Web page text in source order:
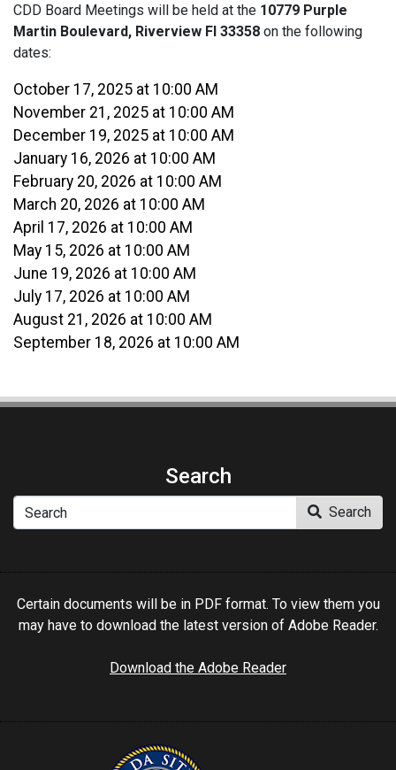
CDD Board Meetings will be held at the 10779 Purple
Martin Boulevard, Riverview Fl 33358 on the following
dates:
October 17, 2025 at 10:00 AM
November 21, 2025 at 10:00 AM
December 19, 2025 at 10:00 AM
January 16, 2026 at 10:00 AM
February 20, 2026 at 10:00 AM
March 20, 2026 at 10:00 AM
April 17, 2026 at 10:00 AM
May 15, 2026 at 10:00 AM
June 19, 2026 at 10:00 AM
July 17, 2026 at 10:00 AM
August 21, 2026 at 10:00 AM
September 18, 2026 at 10:00 AM
Search
Search
Certain documents will be in PDF format. To view them you
may have to download the latest version of Adobe Reader.
Download the Adobe Reader